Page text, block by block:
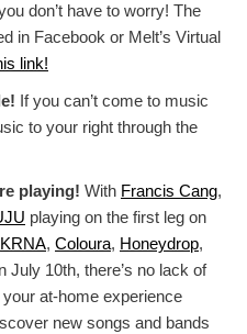
don’t have to worry! The
in Facebook or Melt’s Virtual
link!
If you can’t come to music
to your right through the
playing! With Francis Cang,
playing on the first leg on
KRNA, Coloura, Honeydrop,
July 10th, there’s no lack of
at-home experience
new songs and bands